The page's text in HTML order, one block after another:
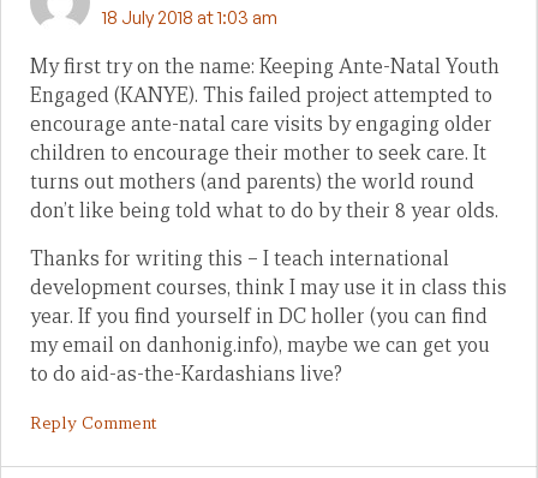
18 July 2018 at 1:03 am
My first try on the name: Keeping Ante-Natal Youth
Engaged (KANYE). This failed project attempted to
encourage ante-natal care visits by engaging older
children to encourage their mother to seek care. It
turns out mothers (and parents) the world round
don’t like being told what to do by their 8 year olds.
Thanks for writing this – I teach international
development courses, think I may use it in class this
year. If you find yourself in DC holler (you can find
my email on danhonig.info), maybe we can get you
to do aid-as-the-Kardashians live?
Reply Comment